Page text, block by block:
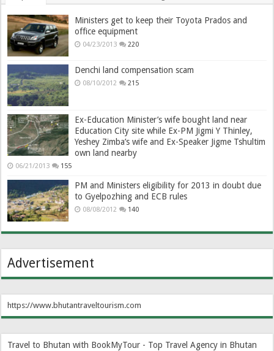
Ministers get to keep their Toyota Prados and
office equipment
04/23/2013 220
Denchi land compensation scam
08/10/2012 215
Ex-Education Minister’s wife bought land near
Education City site while Ex-PM Jigmi Y Thinley,
Yeshey Zimba’s wife and Ex-Speaker Jigme Tshultim
own land nearby
06/21/2013 155
PM and Ministers eligibility for 2013 in doubt due
to Gyelpozhing and ECB rules
08/08/2012 140
Advertisement
https://www.bhutantraveltourism.com
Travel to Bhutan with BookMyTour - Top Travel Agency in Bhutan